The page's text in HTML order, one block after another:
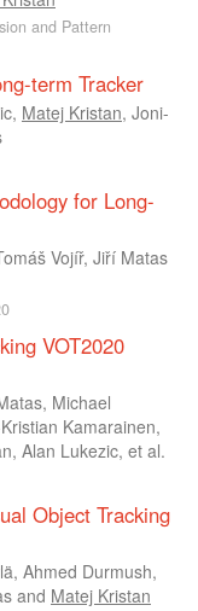
and Pattern
term Tracker
, Matej Kristan, Joni-
for Long-
Vojíř, Jiří Matas
VOT2020
, Michael
Kamarainen,
, Alan Lukezic, et al.
Object Tracking
, Ahmed Durmush,
and Matej Kristan